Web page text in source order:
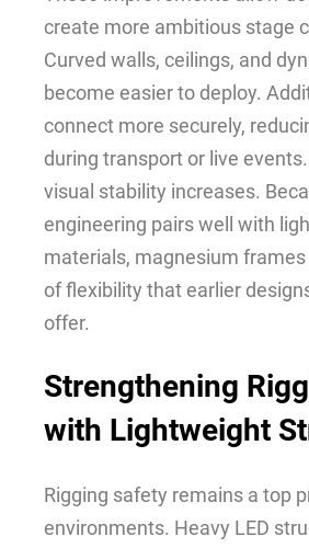
create more ambitious stage
Curved walls, ceilings, and
become easier to deploy.
connect more securely,
during transport or live
visual stability increases.
engineering pairs well with
materials, magnesium frames
of flexibility that earlier
offer.
Strengthening
with Lightweight
Rigging safety remains a top
environments. Heavy LED